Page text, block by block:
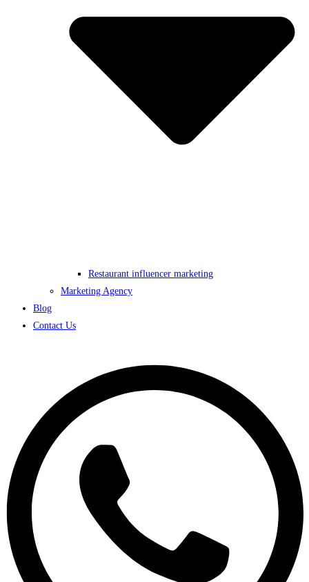
Restaurant influencer marketing
Marketing Agency
Blog
Contact Us